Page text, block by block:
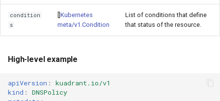
condition
s
Kubernetes
meta/v1.Condition
List of conditions that define
that status of the resource.
High-level example
apiVersion :
kuadrant.io/v1
kind :
DNSPolicy